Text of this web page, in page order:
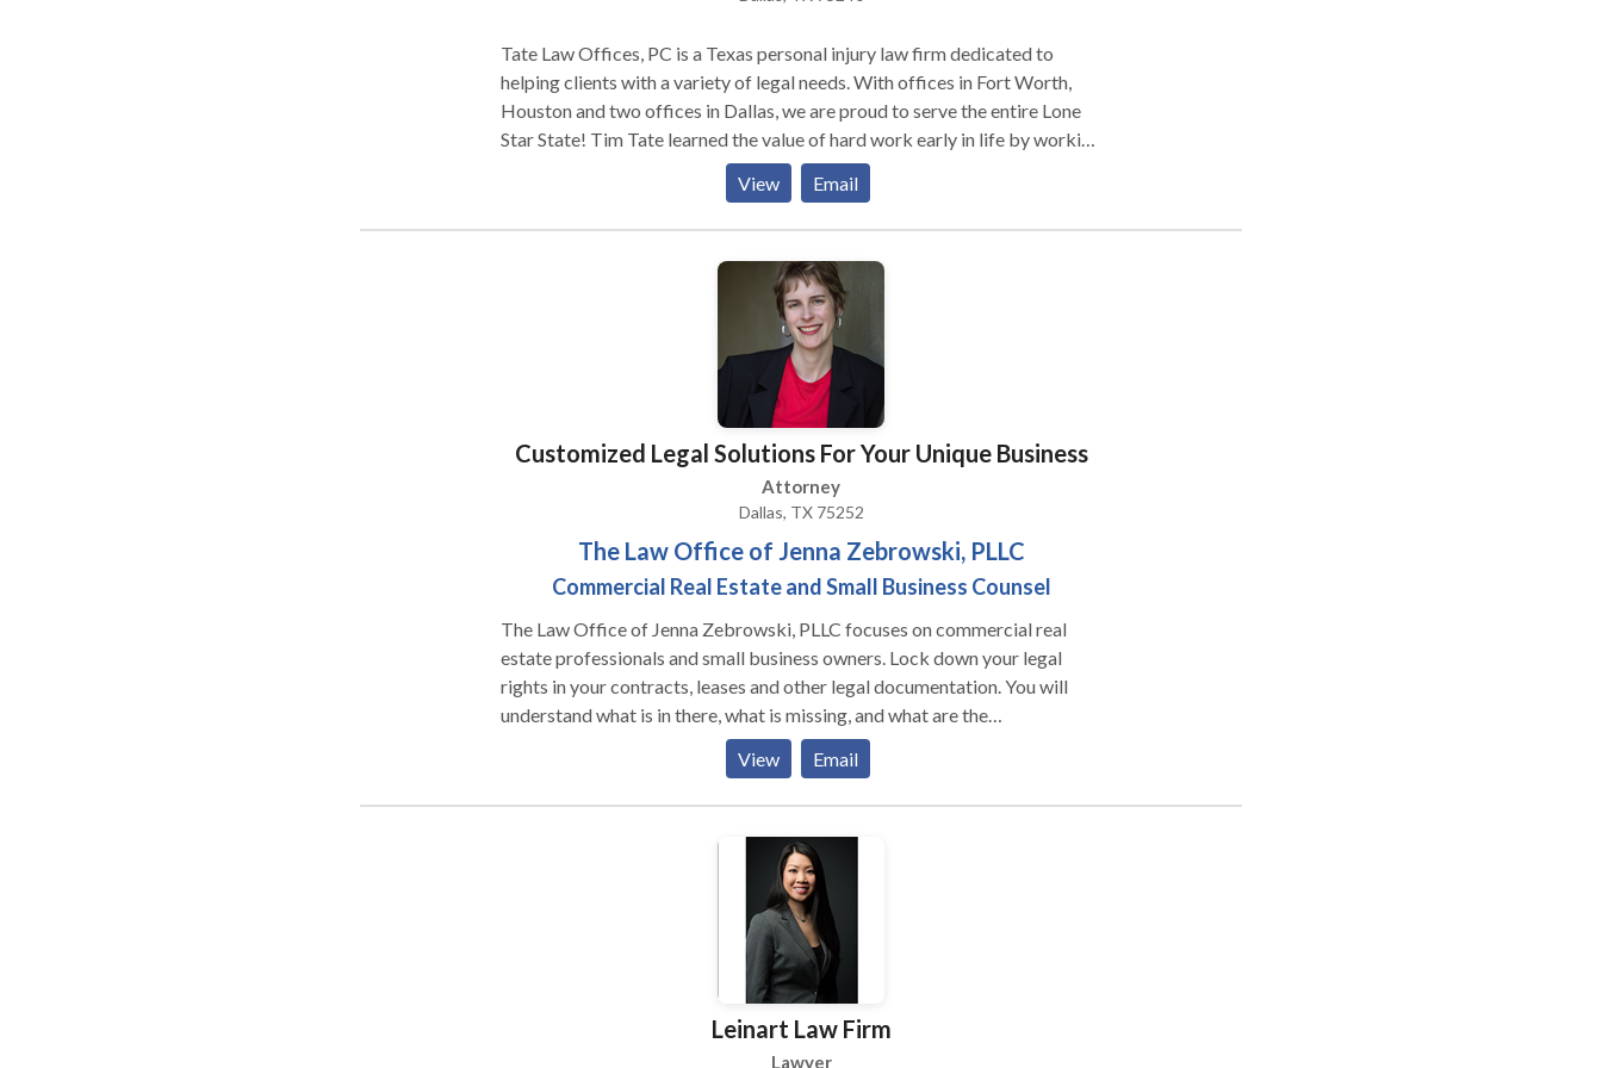
Tate Law Offices, PC is a Texas personal injury law firm dedicated to
helping clients with a variety of legal needs. With offices in Fort Worth,
Houston and two offices in Dallas, we are proud to serve the entire Lone
Star State! Tim Tate learned the value of hard work early in life by working
long hours at his father’s construction company. This lesson helps him daily
as he works hard to prepare each of his client’s cases. We handle a wide
array of personal injury cases, including: • Car accidents • Truck
more! If you have been injured, contact Tate Law Offices today.
View Email
Customized Legal Solutions For Your Unique Business
Attorney
Dallas, TX 75252
The Law Office of Jenna Zebrowski, PLLC
Commercial Real Estate and Small Business Counsel
The Law Office of Jenna Zebrowski, PLLC focuses on commercial real
estate professionals and small business owners. Lock down your legal
rights in your contracts, leases and other legal documentation. You will
understand what is in there, what is missing, and what are the
consequences. You get a customized legal solution tailored to your unique
situation. Create certainty for your business- no legal jargon, no surprise
bills, just an accessible attorney focused on you, when you need the
View Email
Leinart Law Firm
Lawyer